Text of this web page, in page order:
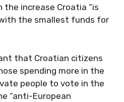
increase Croatia “is
the smallest funds for
that Croatian citizens
spending more in the
people to vote in the
“anti-European